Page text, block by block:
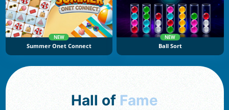
NEW
Summer Onet Connect
NEW
Ball Sort
Hall of Fame